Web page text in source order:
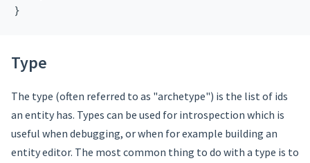
}
Type
The type (often referred to as "archetype") is the list of ids
an entity has. Types can be used for introspection which is
useful when debugging, or when for example building an
entity editor. The most common thing to do with a type is to